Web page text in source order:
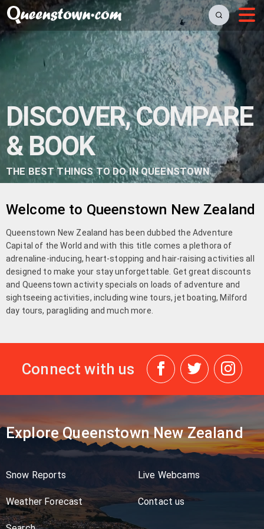
DISCOVER, COMPARE
& BOOK
THE BEST THINGS TO DO IN QUEENSTOWN
Welcome to Queenstown New Zealand
Queenstown New Zealand has been dubbed the Adventure
Capital of the World and with this title comes a plethora of
adrenaline-inducing, heart-stopping and hair-raising activities all
designed to make your stay unforgettable. Get great discounts
and Queenstown activity specials on loads of adventure and
sightseeing activities, including wine tours, jet boating, Milford
day tours, paragliding and much more.
Connect with us
Explore Queenstown New Zealand
Snow Reports Live Webcams
Weather Forecast Contact us